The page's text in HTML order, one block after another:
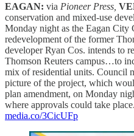
EAGAN: via Pioneer Press,
conservation and mixed-use
Monday night as the Eagan City
redevelopment of the former
developer Ryan Cos. intends to
Thomson Reuters campus…to
mix of residential units. Council
picture of the project, which
plan amendment, on Monday
where approvals could take
media.co/3CicUFp